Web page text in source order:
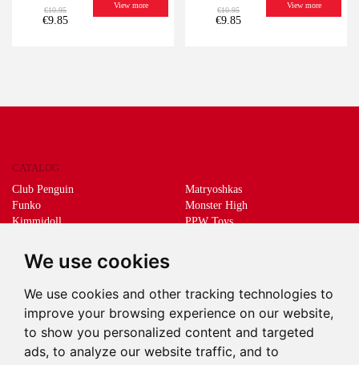
We use cookies
We use cookies and other tracking technologies to
improve your browsing experience on our website,
to show you personalized content and targeted
ads, to analyze our website traffic, and to
€10.95
€9.85
View more
€10.95
€9.85
View more
CATALOG
Club Penguin
Funko
Kimmidoll
Living Dead Dolls
Mani the lucky cat
Matryoshkas
Monster High
PPW Toys
DEEPS & DEEPS
About us
Withdrawal
Payment